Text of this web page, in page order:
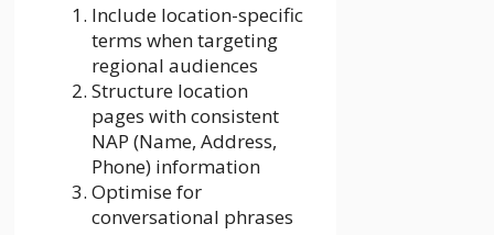
Include location-specific
terms when targeting
regional audiences
Structure location
pages with consistent
NAP (Name, Address,
Phone) information
Optimise for
conversational phrases